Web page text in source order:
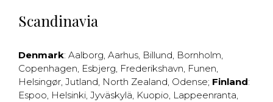
Scandinavia
Denmark: Aalborg, Aarhus, Billund, Bornholm,
Copenhagen, Esbjerg, Frederikshavn, Funen,
Helsingør, Jutland, North Zealand, Odense; Finland:
Espoo, Helsinki, Jyväskylä, Kuopio, Lappeenranta,